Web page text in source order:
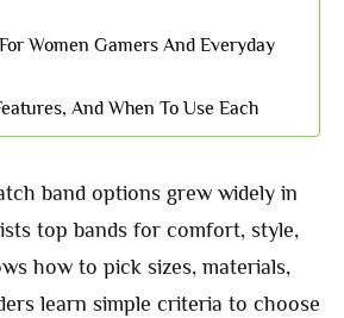
Women Gamers And Everyday
And When To Use Each
band options grew widely in
top bands for comfort, style,
how to pick sizes, materials,
learn simple criteria to choose